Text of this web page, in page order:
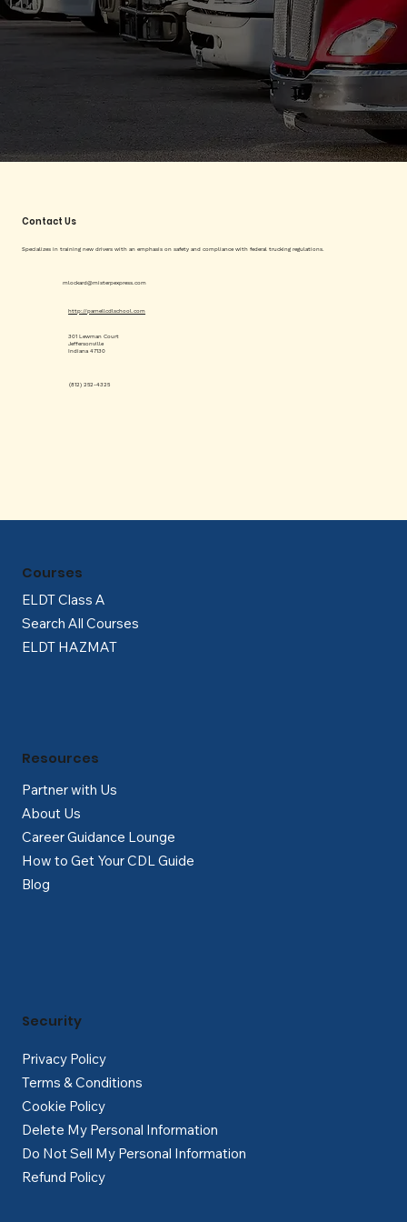
Contact Us
Specializes in training new drivers with an emphasis on safety and compliance with federal trucking regulations.
mlockard@misterpexpress.com
(812) 252-4325
http://parnellcdlschool.com
301 Lewman Court
Jeffersonville
Indiana 47130
ELDT Class A
Search All Courses
ELDT HAZMAT
Courses
Partner with Us
About Us
Career Guidance Lounge
How to Get Your CDL Guide
Blog
Resources
Privacy Policy
Terms & Conditions
Cookie Policy
Delete My Personal Information
Do Not Sell My Personal Information
Refund Policy
Security